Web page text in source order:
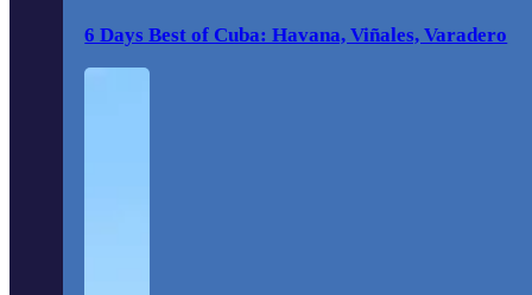
6 Days Best of Cuba: Havana, Viñales, Varadero